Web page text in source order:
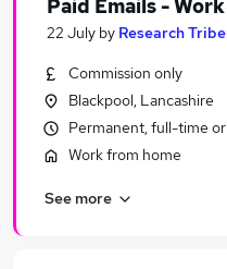
Similar searches:
Administrator jobs
Admin jobs
Customer Service jobs
Paid Emails -
22 July by Research Tribe
Commission only
Blackpool, Lancashire
Permanent, full-time
Work from home
See more